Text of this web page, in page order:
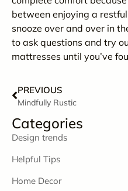
between enjoying a
snooze over and over in
to ask questions and try
mattresses until you’ve
PREVIOUS
Mindfully Rustic
Categories
Design trends
Helpful Tips
Home Decor